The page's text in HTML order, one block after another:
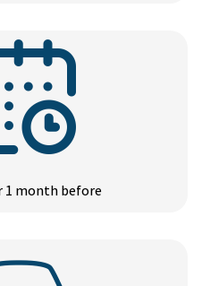
1 month before